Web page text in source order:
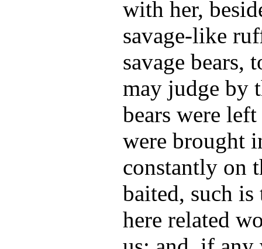
with her,
savage-like
savage bears,
may judge by
bears were
were brought
constantly on
baited, such
here related